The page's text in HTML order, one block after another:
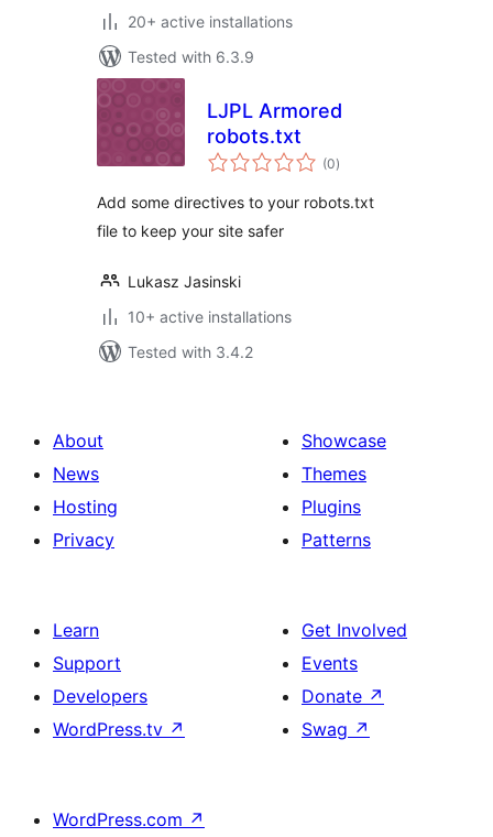
20+ active installations
Tested with 6.3.9
LJPL Armored
robots.txt
(0total
ratings
)
Add some directives to your robots.txt
file to keep your site safer
Lukasz Jasinski
10+ active installations
Tested with 3.4.2
About
News
Hosting
Privacy
Showcase
Themes
Plugins
Patterns
Learn
Support
Developers
WordPress.tv ↗
Get Involved
Events
Donate ↗
Swag ↗
WordPress.com ↗